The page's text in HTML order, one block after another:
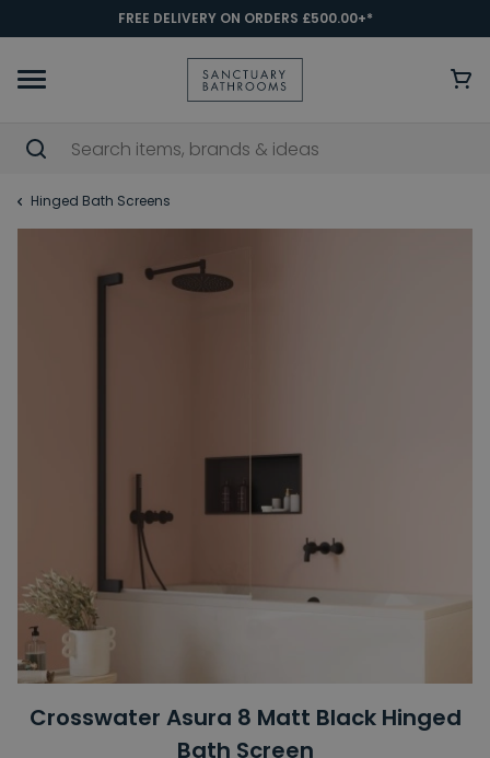
FREE DELIVERY ON ORDERS £500.00+*
Hinged Bath Screens
Crosswater Asura 8 Matt Black Hinged
Bath Screen